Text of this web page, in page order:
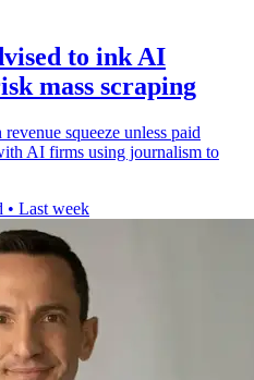
to ink AI
mass scraping
squeeze unless paid
AI firms using journalism to
• Last week